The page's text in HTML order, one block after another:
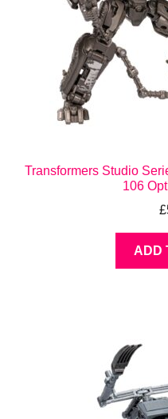
Transformers Studio
106
£
ADD